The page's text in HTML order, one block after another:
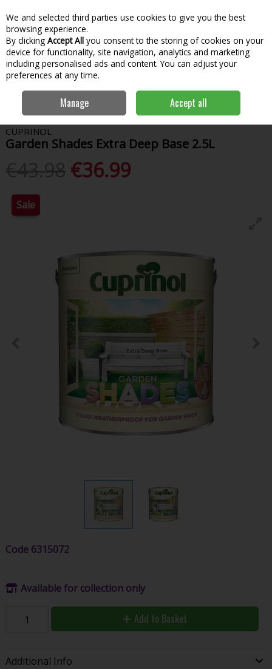
Skip to content
Menu
Search
Home Woodcare
Cuprinol
Garden Shades Extra Deep Base 2.5L
CUPRINOL
Garden Shades Extra Deep Base 2.5L
€36.99
Sale
Code 6315072
Available for collection only
Add to Basket
Additional Info
We and selected third parties use cookies to give you the best
browsing experience.
By clicking Accept All you consent to the storing of cookies on your
device for functionality, site navigation, analytics and marketing
including personalised ads and content. You can adjust your
preferences at any time.
Manage Accept all